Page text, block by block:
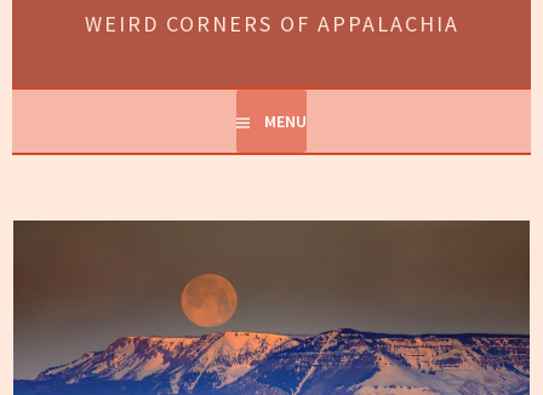
WEIRD CORNERS OF APPALACHIA
MENU